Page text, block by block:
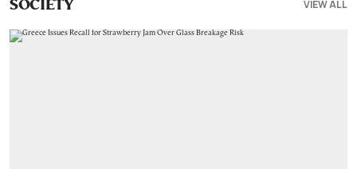
SOCIETY VIEW ALL